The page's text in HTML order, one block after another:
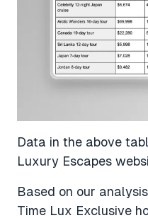
Data in the above
Luxury Escapes
Based on our
Time Lux Exclusive